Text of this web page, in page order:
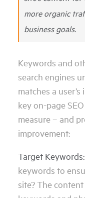
more organic
business goals.
Keywords and
search engines
matches a
key on-page
measure – and
improvement:
Target Keywords:
keywords to
site? The